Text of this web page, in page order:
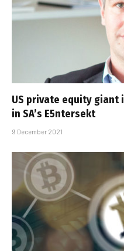
US private equity giant
in SA’s E5ntersekt
9 December 2021